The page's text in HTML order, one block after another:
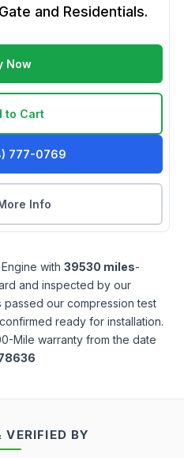
and Residentials.
Now
to Cart
777-0769
Info
Engine with 39530 miles-
and inspected by our
our compression test
ready for installation.
Mile warranty from the date
VERIFIED BY